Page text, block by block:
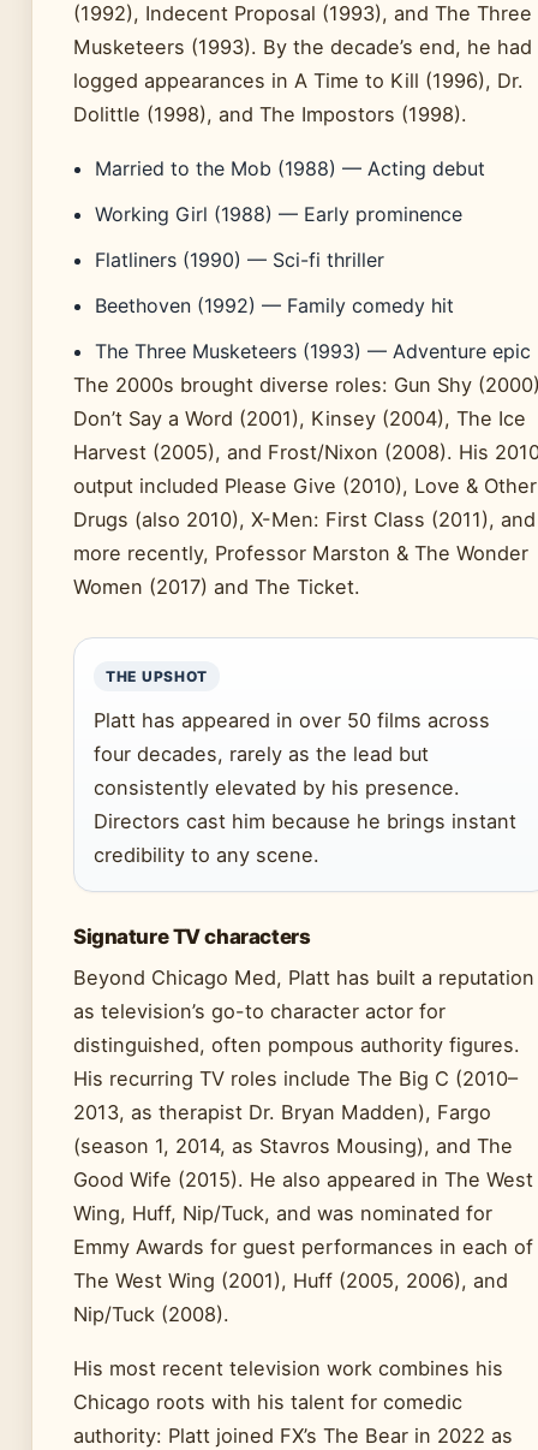
(1992), Indecent Proposal (1993), and The Three
Musketeers (1993). By the decade’s end, he had
logged appearances in A Time to Kill (1996), Dr.
Dolittle (1998), and The Impostors (1998).
Married to the Mob (1988) — Acting debut
Working Girl (1988) — Early prominence
Flatliners (1990) — Sci-fi thriller
Beethoven (1992) — Family comedy hit
The Three Musketeers (1993) — Adventure epic
The 2000s brought diverse roles: Gun Shy
Don’t Say a Word (2001), Kinsey (2004), The Ice
Harvest (2005), and Frost/Nixon (2008). His
output included Please Give (2010), Love & Other
Drugs (also 2010), X-Men: First Class (2011), and
more recently, Professor Marston & The Wonder
Women (2017) and The Ticket.
THE UPSHOT
Platt has appeared in over 50 films across
four decades, rarely as the lead but
consistently elevated by his presence.
Directors cast him because he brings instant
credibility to any scene.
Signature TV characters
Beyond Chicago Med, Platt has built a reputation
as television’s go-to character actor for
distinguished, often pompous authority figures.
His recurring TV roles include The Big C (2010–
2013, as therapist Dr. Bryan Madden), Fargo
(season 1, 2014, as Stavros Mousing), and The
Good Wife (2015). He also appeared in The West
Wing, Huff, Nip/Tuck, and was nominated for
Emmy Awards for guest performances in each of
The West Wing (2001), Huff (2005, 2006), and
Nip/Tuck (2008).
His most recent television work combines his
Chicago roots with his talent for comedic
authority: Platt joined FX’s The Bear in 2022 as